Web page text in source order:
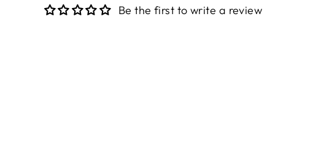
Be the first to write a review